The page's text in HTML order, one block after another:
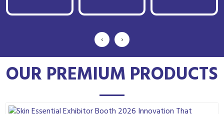
‹ ›
OUR PREMIUM PRODUCTS